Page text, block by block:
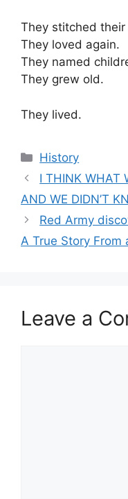
They stitched
They loved again.
They named
They grew old.
They lived.
Categories
History
I THINK WHAT
AND WE DIDN’T
Red Army
A True Story
Leave a